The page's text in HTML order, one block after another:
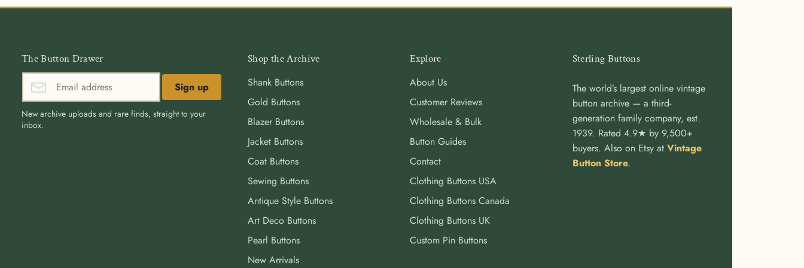
The Button Drawer
Sign up
New archive uploads and rare finds, straight to your
inbox.
Shop the Archive
Shank Buttons
Gold Buttons
Blazer Buttons
Jacket Buttons
Coat Buttons
Sewing Buttons
Antique Style Buttons
Art Deco Buttons
Pearl Buttons
New Arrivals
Explore
About Us
Customer Reviews
Wholesale & Bulk
Button Guides
Contact
Clothing Buttons USA
Clothing Buttons Canada
Clothing Buttons UK
Custom Pin Buttons
Sterling Buttons
The world’s largest online vintage
button archive — a third-
generation family company, est.
1939. Rated 4.9★ by 9,500+
buyers. Also on Etsy at Vintage
Button Store.